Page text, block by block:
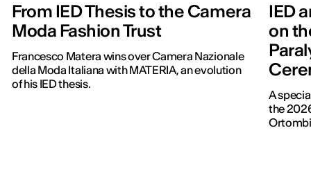
From IED Thesis to the Camera
Moda Fashion Trust
Francesco Matera wins over Camera Nazionale
della Moda Italiana with MATERIA, an evolution
of his IED thesis.
IED
on
A
the